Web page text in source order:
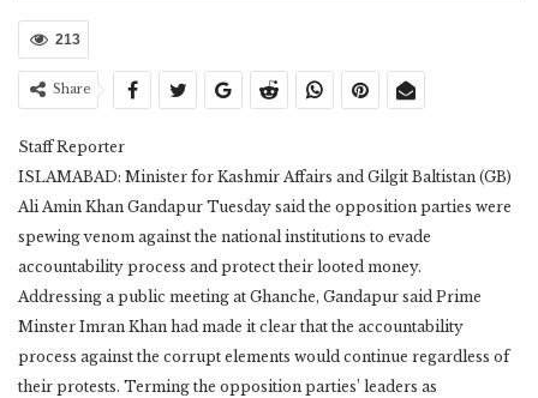
213
Share
Staff Reporter
ISLAMABAD: Minister for Kashmir Affairs and Gilgit Baltistan (GB)
Ali Amin Khan Gandapur Tuesday said the opposition parties were
spewing venom against the national institutions to evade
accountability process and protect their looted money.
Addressing a public meeting at Ghanche, Gandapur said Prime
Minster Imran Khan had made it clear that the accountability
process against the corrupt elements would continue regardless of
their protests. Terming the opposition parties’ leaders as